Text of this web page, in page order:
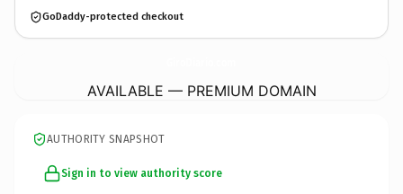
GoDaddy-protected checkout
AVAILABLE — PREMIUM DOMAIN
AUTHORITY SNAPSHOT
Sign in to view authority score